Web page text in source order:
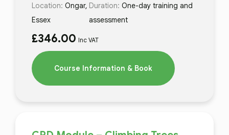
Location: Ongar,
Essex
Duration: One-day training and
assessment
£346.00 Inc VAT
Course Information & Book